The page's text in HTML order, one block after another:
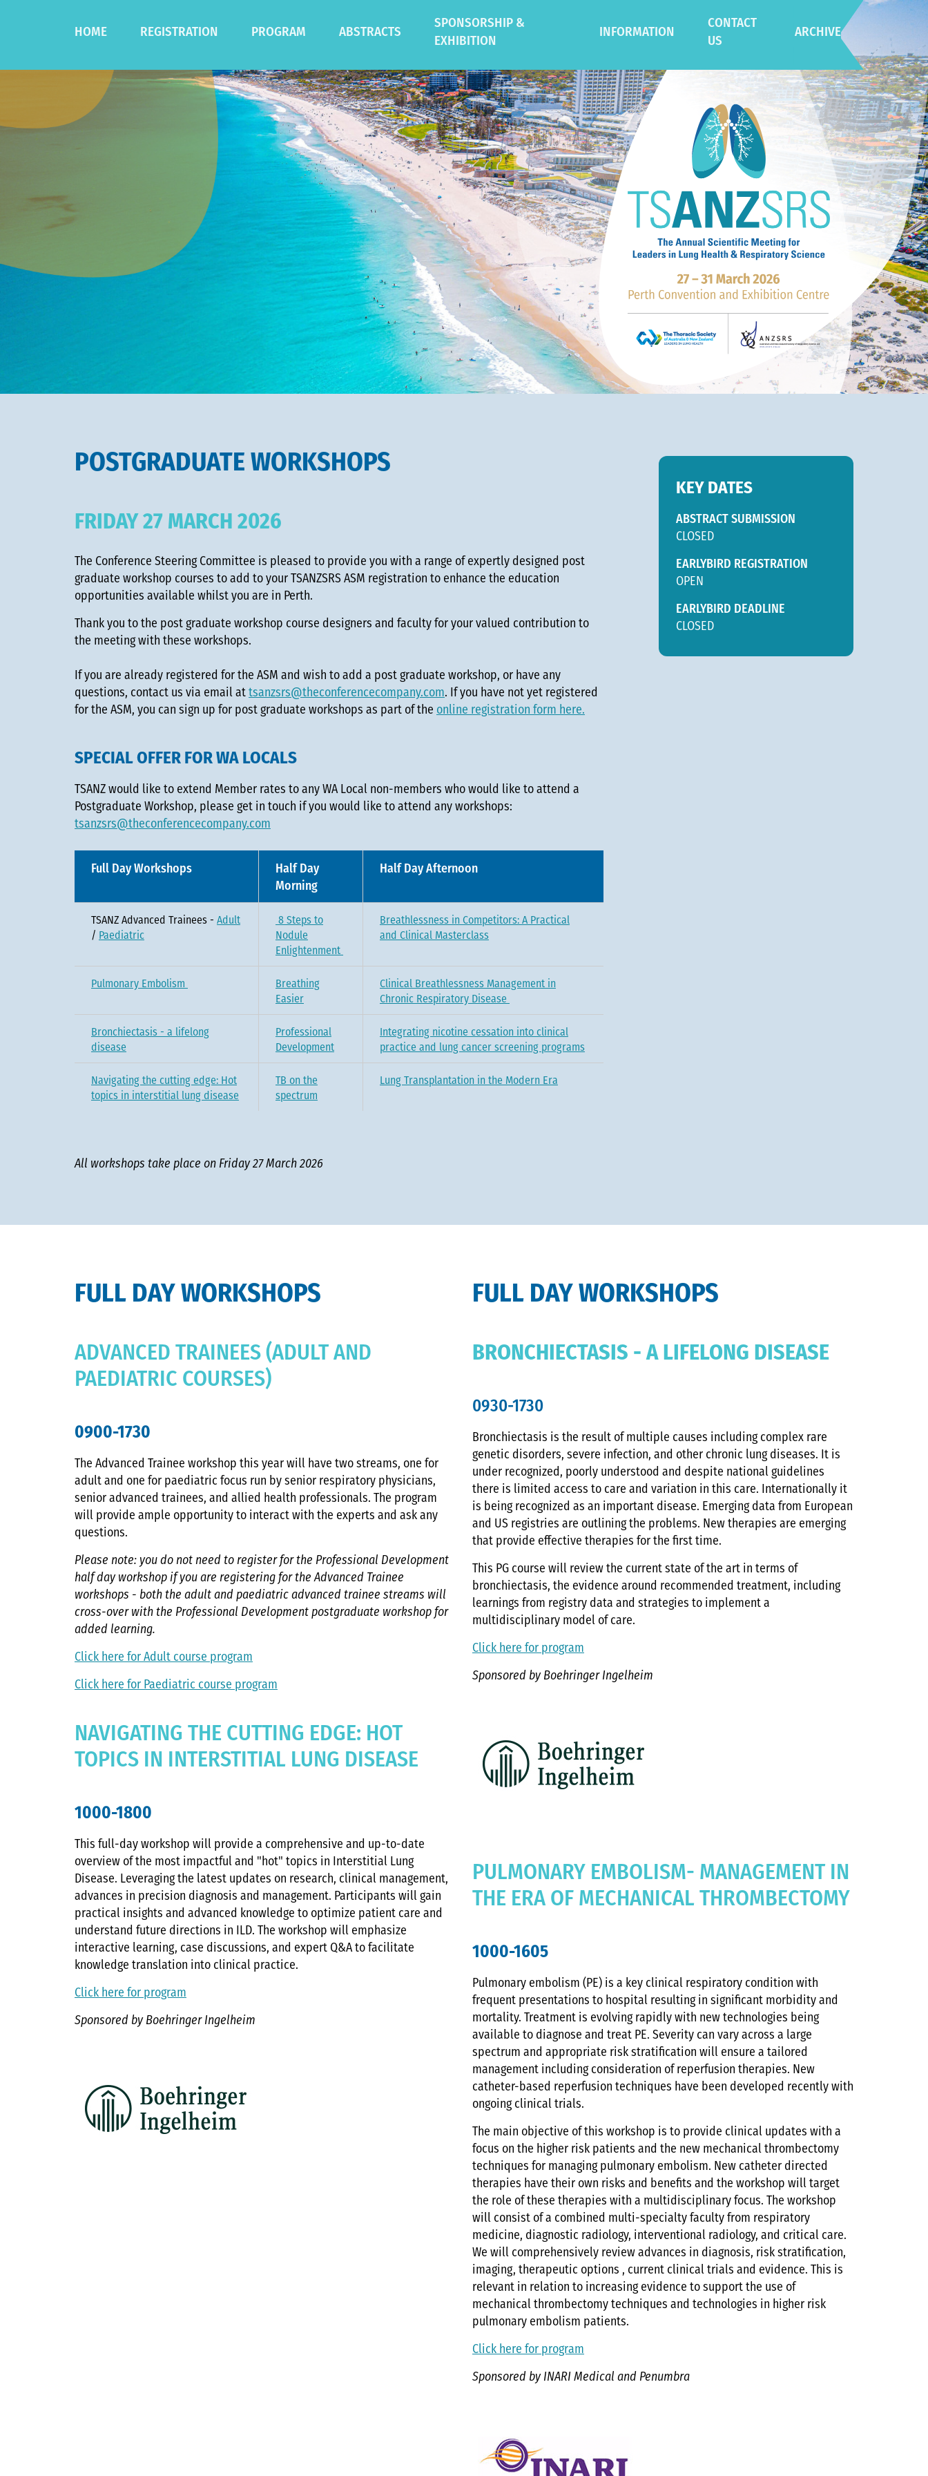
HOME REGISTRATION PROGRAM
Program
Speakers
Postgraduate Workshops
Sponsored Symposia
Social Functions
ABSTRACTS
Oral Presentation Guidelines
Poster Presentation
Guidelines
SPONSORSHIP &
EXHIBITION
INFORMATION
General Information
Venue
Destination
Sustainability Initiatives
CONTACT
US
ARCHIVE
2025 Adelaide
2024 Gold Coast
POSTGRADUATE WORKSHOPS
FRIDAY 27 MARCH 2026
The Conference Steering Committee is pleased to provide you with a range of expertly designed post
graduate workshop courses to add to your TSANZSRS ASM registration to enhance the education
opportunities available whilst you are in Perth.
Thank you to the post graduate workshop course designers and faculty for your valued contribution to
the meeting with these workshops.
If you are already registered for the ASM and wish to add a post graduate workshop, or have any
questions, contact us via email at tsanzsrs@theconferencecompany.com. If you have not yet registered
for the ASM, you can sign up for post graduate workshops as part of the online registration form here.
SPECIAL OFFER FOR WA LOCALS
TSANZ would like to extend Member rates to any WA Local non-members who would like to attend a
Postgraduate Workshop, please get in touch if you would like to attend any workshops:
tsanzsrs@theconferencecompany.com
Full Day Workshops
Half Day
Morning
Half Day Afternoon
TSANZ Advanced Trainees - Adult
/ Paediatric
8 Steps to
Nodule
Enlightenment
Breathlessness in Competitors: A Practical
and Clinical Masterclass
Pulmonary Embolism
Breathing
Easier
Clinical Breathlessness Management in
Chronic Respiratory Disease
Bronchiectasis - a lifelong
disease
Professional
Development
Integrating nicotine cessation into clinical
practice and lung cancer screening programs
Navigating the cutting edge: Hot
topics in interstitial lung disease
TB on the
spectrum
Lung Transplantation in the Modern Era
All workshops take place on Friday 27 March 2026
KEY DATES
ABSTRACT SUBMISSION
CLOSED
EARLYBIRD REGISTRATION
OPEN
EARLYBIRD DEADLINE
CLOSED
FULL DAY WORKSHOPS
ADVANCED TRAINEES (ADULT AND
PAEDIATRIC COURSES)
0900-1730
The Advanced Trainee workshop this year will have two streams, one for
adult and one for paediatric focus run by senior respiratory physicians,
senior advanced trainees, and allied health professionals. The program
will provide ample opportunity to interact with the experts and ask any
questions.
Please note: you do not need to register for the Professional Development
half day workshop if you are registering for the Advanced Trainee
workshops - both the adult and paediatric advanced trainee streams will
cross-over with the Professional Development postgraduate workshop for
added learning.
Click here for Adult course program
Click here for Paediatric course program
NAVIGATING THE CUTTING EDGE: HOT
TOPICS IN INTERSTITIAL LUNG DISEASE
1000-1800
This full-day workshop will provide a comprehensive and up-to-date
overview of the most impactful and "hot" topics in Interstitial Lung
Disease. Leveraging the latest updates on research, clinical management,
advances in precision diagnosis and management. Participants will gain
practical insights and advanced knowledge to optimize patient care and
understand future directions in ILD. The workshop will emphasize
interactive learning, case discussions, and expert Q&A to facilitate
knowledge translation into clinical practice.
Click here for program
Sponsored by Boehringer Ingelheim
FULL DAY WORKSHOPS
BRONCHIECTASIS - A LIFELONG DISEASE
0930-1730
Bronchiectasis is the result of multiple causes including complex rare
genetic disorders, severe infection, and other chronic lung diseases. It is
under recognized, poorly understood and despite national guidelines
there is limited access to care and variation in this care. Internationally it
is being recognized as an important disease. Emerging data from European
and US registries are outlining the problems. New therapies are emerging
that provide effective therapies for the first time.
This PG course will review the current state of the art in terms of
bronchiectasis, the evidence around recommended treatment, including
learnings from registry data and strategies to implement a
multidisciplinary model of care.
Click here for program
Sponsored by Boehringer Ingelheim
PULMONARY EMBOLISM- MANAGEMENT IN
THE ERA OF MECHANICAL THROMBECTOMY
1000-1605
Pulmonary embolism (PE) is a key clinical respiratory condition with
frequent presentations to hospital resulting in significant morbidity and
mortality. Treatment is evolving rapidly with new technologies being
available to diagnose and treat PE. Severity can vary across a large
spectrum and appropriate risk stratification will ensure a tailored
management including consideration of reperfusion therapies. New
catheter-based reperfusion techniques have been developed recently with
ongoing clinical trials.
The main objective of this workshop is to provide clinical updates with a
focus on the higher risk patients and the new mechanical thrombectomy
techniques for managing pulmonary embolism. New catheter directed
therapies have their own risks and benefits and the workshop will target
the role of these therapies with a multidisciplinary focus. The workshop
will consist of a combined multi-specialty faculty from respiratory
medicine, diagnostic radiology, interventional radiology, and critical care.
We will comprehensively review advances in diagnosis, risk stratification,
imaging, therapeutic options , current clinical trials and evidence. This is
relevant in relation to increasing evidence to support the use of
mechanical thrombectomy techniques and technologies in higher risk
pulmonary embolism patients.
Click here for program
Sponsored by INARI Medical and Penumbra